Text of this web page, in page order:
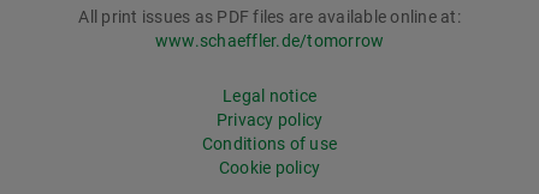
All print issues as PDF files are available online at:
www.schaeffler.de/tomorrow
Legal notice
Privacy policy
Conditions of use
Cookie policy